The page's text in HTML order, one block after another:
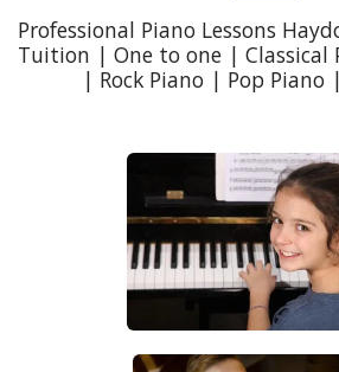
Professional Piano Lessons
Tuition | One to one | Classical
| Rock Piano | Pop Piano